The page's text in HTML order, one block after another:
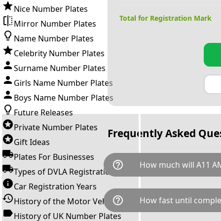
Nice Number Plates
Mirror Number Plates
Name Number Plates
Celebrity Number Plates
Surname Number Plates
Girls Name Number Plates
Boys Name Number Plates
Future Releases
Private Number Plates
Gift Ideas
Plates For Businesses
Types of DVLA Registrations
Car Registration Years
History of the Motor Vehicle
History of UK Number Plates
Total for Registration Mark
Frequently Asked
help_outline How much will A11
A11 AMG is available for a
breaks down as follows:
Government transfer fee and
help_outline How fast until